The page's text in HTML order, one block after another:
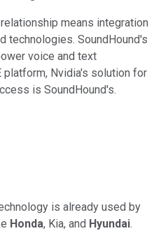
means integration
technologies. SoundHound's
voice and text
platform, Nvidia's solution for
is SoundHound's.
is already used by
Honda, Kia, and Hyundai.